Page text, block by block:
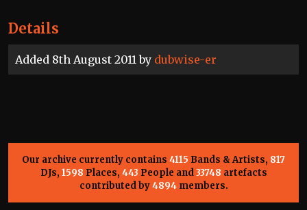
Details
Added 8th August 2011 by dubwise-er
Our archive currently contains 4115 Bands & Artists, 817
DJs, 1598 Places, 443 People and33748 artefacts
contributed by4894members.